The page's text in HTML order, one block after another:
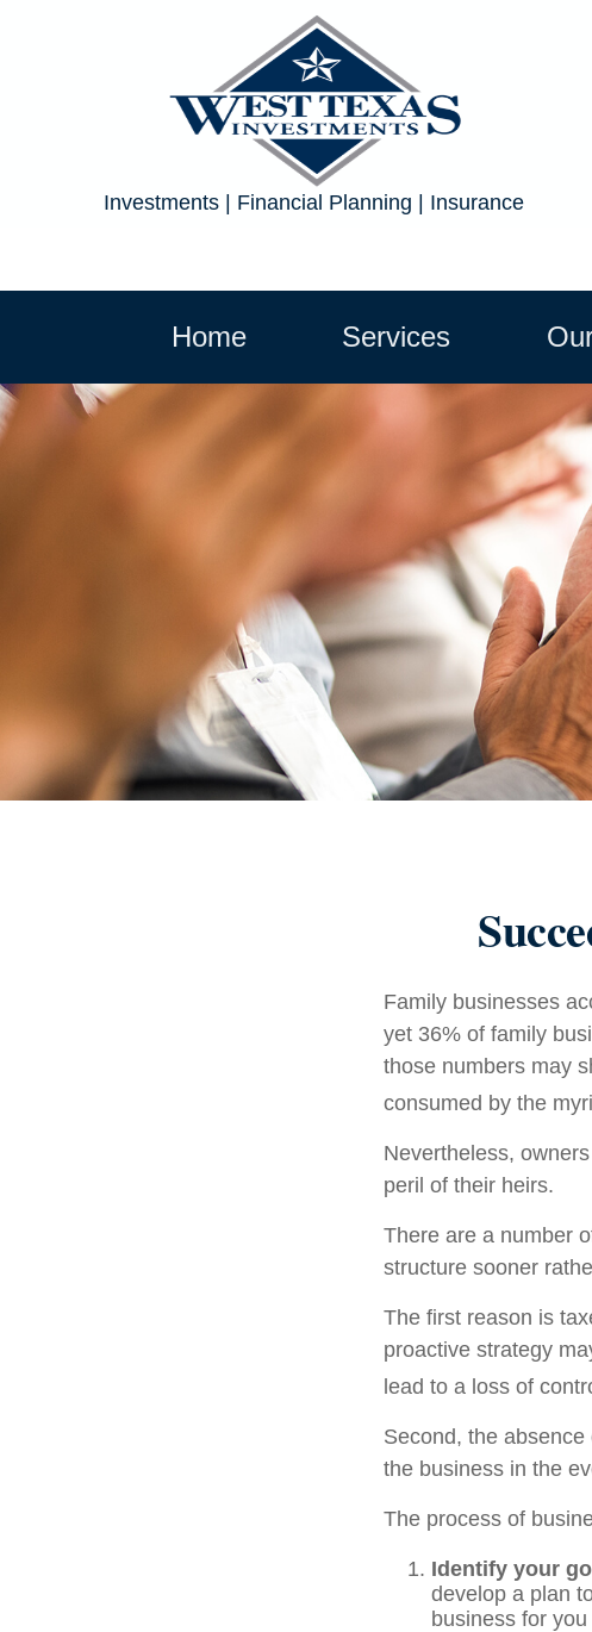
Investments | Financial Planning | Insurance
Home Services
Family businesses
yet 36% of family
those numbers may
consumed by the
Nevertheless,
peril of their heirs.
There are a number
structure sooner
The first reason is
proactive strategy
lead to a loss of
Second, the
the business in the
The process of
Identify your
develop a plan
business for